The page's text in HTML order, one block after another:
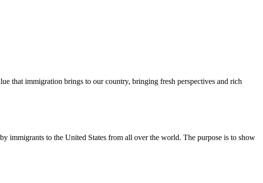
that immigration brings to our country, bringing fresh perspectives and rich
to the United States from all over the world. The purpose is to show